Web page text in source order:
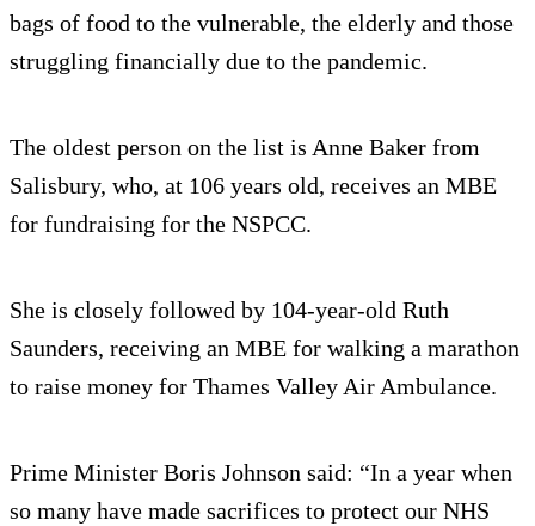
bags of food to the vulnerable, the elderly and those
struggling financially due to the pandemic.
The oldest person on the list is Anne Baker from
Salisbury, who, at 106 years old, receives an MBE
for fundraising for the NSPCC.
She is closely followed by 104-year-old Ruth
Saunders, receiving an MBE for walking a marathon
to raise money for Thames Valley Air Ambulance.
Prime Minister Boris Johnson said: “In a year when
so many have made sacrifices to protect our NHS